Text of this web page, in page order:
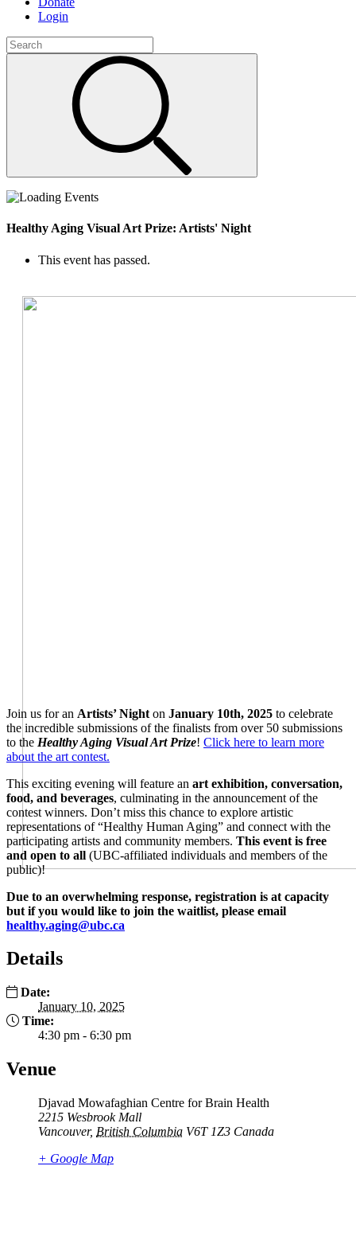
Login
Healthy Aging Visual Art Prize: Artists' Night
This event has passed.
Join us for an Artists’ Night on January 10th, 2025 to celebrate
the incredible submissions of the finalists from over 50 submissions
to the Healthy Aging Visual Art Prize! Click here to learn more
about the art contest.
This exciting evening will feature an art exhibition, conversation,
food, and beverages, culminating in the announcement of the
contest winners. Don’t miss this chance to explore artistic
representations of “Healthy Human Aging” and connect with the
participating artists and community members. This event is free
and open to all (UBC-affiliated individuals and members of the
public)!
Due to an overwhelming response, registration is at capacity
but if you would like to join the waitlist, please email
healthy.aging@ubc.ca
Details
Date:
January 10, 2025
Time:
4:30 pm - 6:30 pm
Venue
Djavad Mowafaghian Centre for Brain Health
2215 Wesbrook Mall
Vancouver, British Columbia V6T 1Z3 Canada
+ Google Map